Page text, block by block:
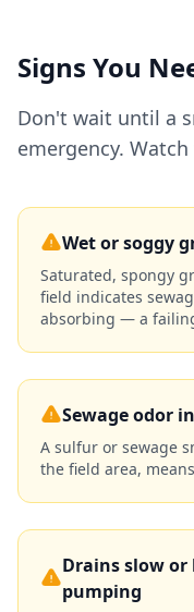
Signs You
Don't wait until a
emergency.
Wet or soggy
Saturated, spongy
field indicates
absorbing — a
Sewage odor
A sulfur or sewage
the field area,
Drains slow
pumping